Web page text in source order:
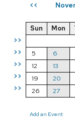
<<
>>
>>
>>
>>
>>
Sun Mon
5
6
12
13
19
20
26
27
Add an Event